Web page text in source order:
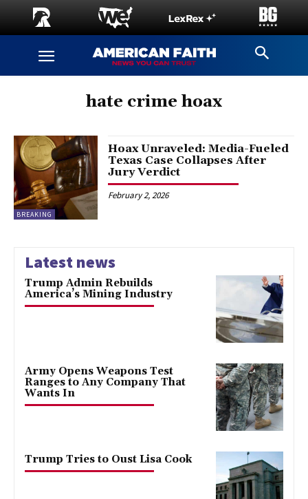
hate crime hoax
BREAKING
Hoax Unraveled: Media-Fueled
Texas Case Collapses After
Jury Verdict
February 2, 2026
Latest news
Trump Admin Rebuilds
America’s Mining Industry
Army Opens Weapons Test
Ranges to Any Company That
Wants In
Trump Tries to Oust Lisa Cook